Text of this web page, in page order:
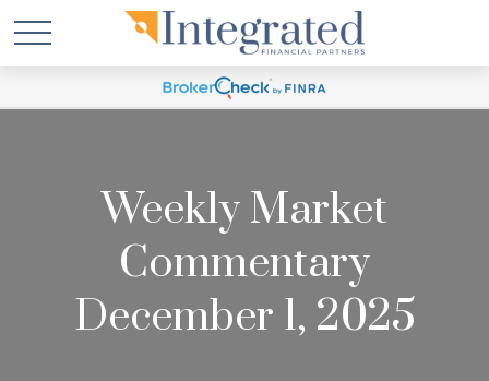
Weekly Market
Commentary
December 1, 2025